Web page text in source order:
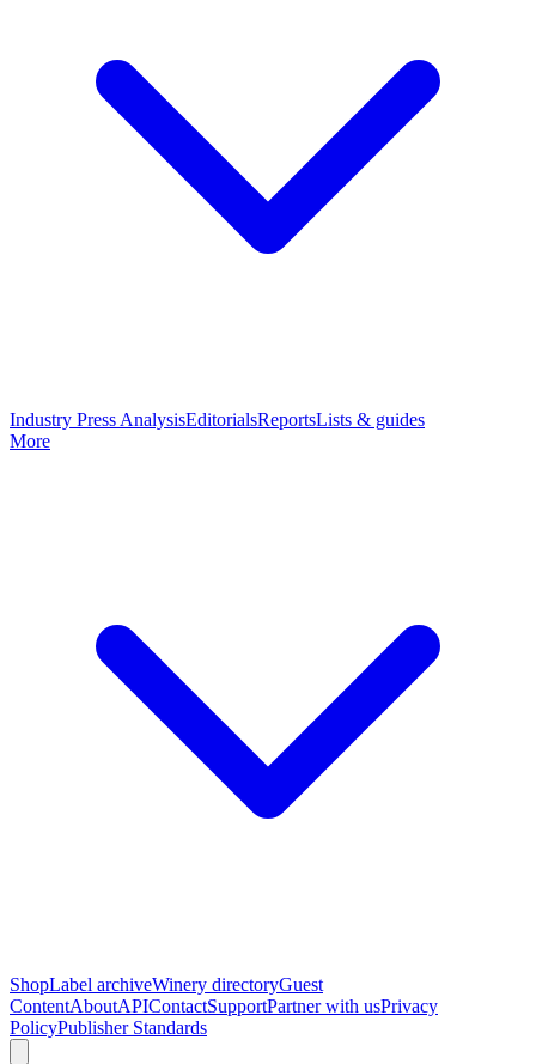
Industry Press AnalysisEditorialsReportsLists & guides
More
ShopLabel archiveWinery directoryGuest
ContentAboutAPIContactSupportPartner with usPrivacy
PolicyPublisher Standards